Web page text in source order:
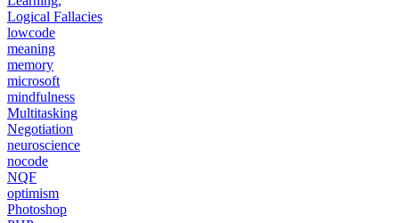
Logical Fallacies
lowcode
meaning
memory
microsoft
mindfulness
Multitasking
Negotiation
neuroscience
nocode
NQF
optimism
Photoshop